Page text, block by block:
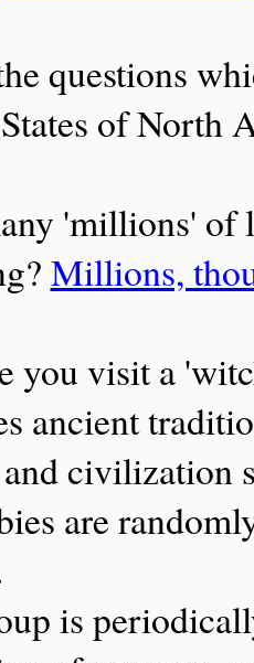
questions
of North
'millions' of
Millions,
you visit a
ancient
civilization
are
is